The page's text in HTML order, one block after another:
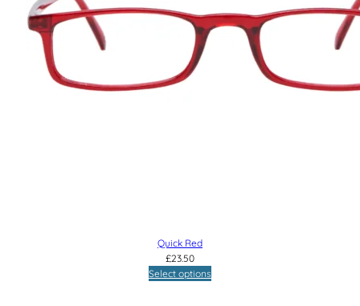
Quick Red
£23.50
Select options